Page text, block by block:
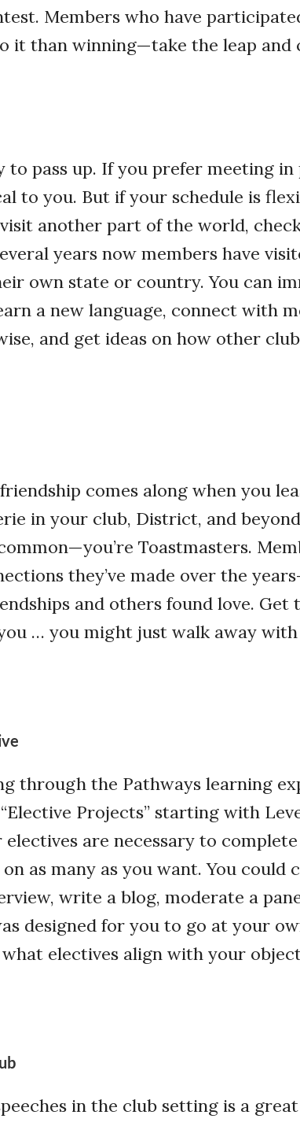
Members who have
it than winning—take the leap and
to pass up. If you prefer meeting in
to you. But if your schedule is
another part of the world,
years now members have
own state or country. You can
a new language, connect with
and get ideas on how other
comes along when you
in your club, District, and
Toastmasters.
they’ve made over the
and others found love. Get
… you might just walk away
through the Pathways learning
Projects” starting with
are necessary to
as many as you want. You could
write a blog, moderate a
designed for you to go at your
electives align with your
in the club setting is a